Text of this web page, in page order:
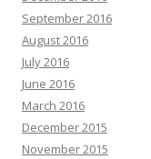
September 2016
August 2016
July 2016
June 2016
March 2016
December 2015
November 2015